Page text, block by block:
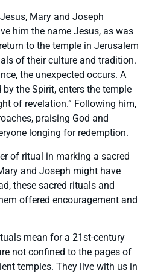
Mary and Joseph
him the name Jesus, as was
to the temple in Jerusalem
of their culture and tradition.
the unexpected occurs. A
the Spirit, enters the temple
of revelation.” Following him,
praising God and
longing for redemption.
of ritual in marking a sacred
and Joseph might have
these sacred rituals and
offered encouragement and
mean for a 21st-century
not confined to the pages of
temples. They live with us in